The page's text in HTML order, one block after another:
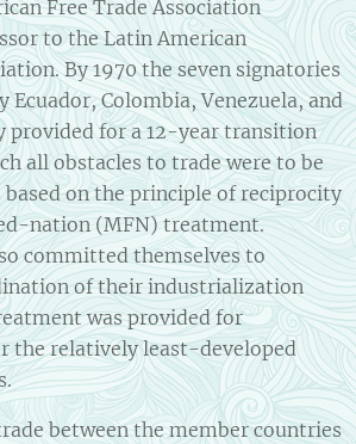
Free Trade Association
to the Latin American
By 1970 the seven signatories
Ecuador, Colombia, Venezuela, and
provided for a 12-year transition
all obstacles to trade were to be
on the principle of reciprocity
nation (MFN) treatment.
committed themselves to
of their industrialization
was provided for
the relatively least-developed
between the member countries